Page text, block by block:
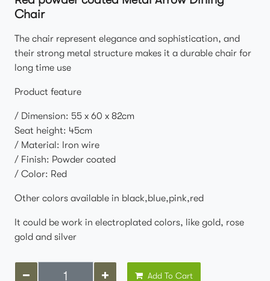
Chair
The chair represent elegance and sophistication, and
their strong metal structure makes it a durable chair for
long time use
Product feature
/ Dimension: 55 x 60 x 82cm
Seat height: 45cm
/ Material: Iron wire
/ Finish: Powder coated
/ Color: Red
Other colors available in black,blue,pink,red
It could be work in electroplated colors, like gold, rose
gold and silver
Add To Cart